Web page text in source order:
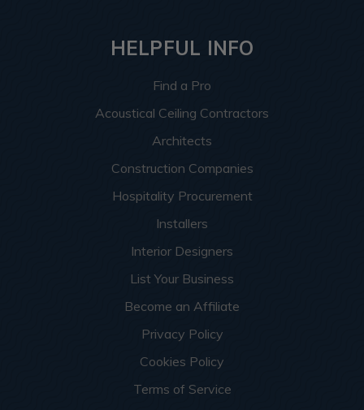
HELPFUL INFO
Find a Pro
Acoustical Ceiling Contractors
Architects
Construction Companies
Hospitality Procurement
Installers
Interior Designers
List Your Business
Become an Affiliate
Privacy Policy
Cookies Policy
Terms of Service